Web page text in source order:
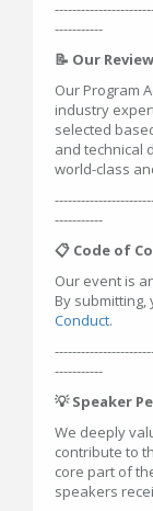
-----------
📝 Our
Our Program
industry
selected
and technical
world-class
-----------
📋 Code of
Our event is
By
Conduct.
-----------
💡 Speaker
We deeply
contribute to
core part of
speakers